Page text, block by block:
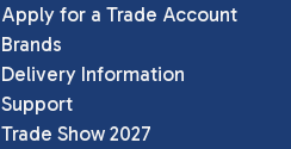
Apply for a Trade Account
Brands
Delivery Information
Support
Trade Show 2027